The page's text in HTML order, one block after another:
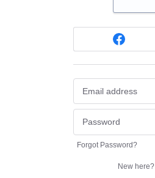
Forgot Password?
New here?